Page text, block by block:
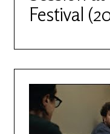
Festival